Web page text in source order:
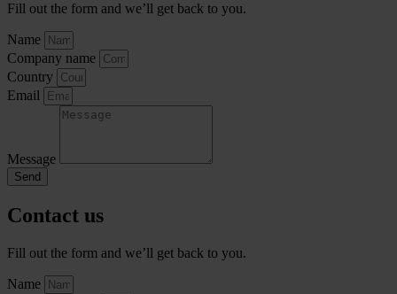
Fill out the form and we’ll get back to you.
Name
Company name
Country
Email
Message
Send
Contact us
Fill out the form and we’ll get back to you.
Name